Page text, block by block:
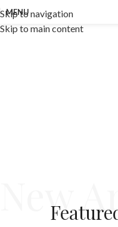
Skip to navigation
Skip to main content
MENU
New